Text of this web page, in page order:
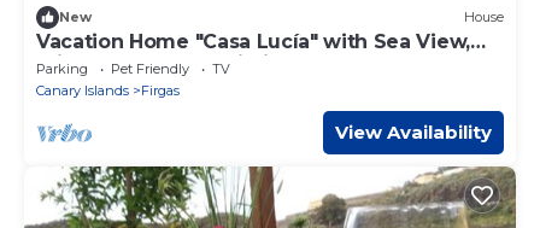
New House
Vacation Home "Casa Lucía" with Sea View,
Private Terrace & Wi-Fi
Parking Pet Friendly
TV
Canary Islands
Firgas
View Availability